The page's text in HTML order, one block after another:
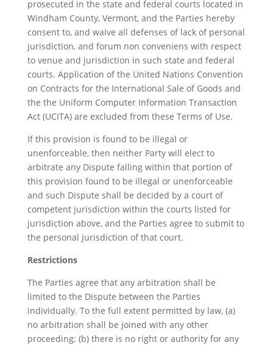
prosecuted in the state and federal courts located in
Windham County, Vermont, and the Parties hereby
consent to, and waive all defenses of lack of personal
jurisdiction, and forum non conveniens with respect
to venue and jurisdiction in such state and federal
courts. Application of the United Nations Convention
on Contracts for the International Sale of Goods and
the the Uniform Computer Information Transaction
Act (UCITA) are excluded from these Terms of Use.
If this provision is found to be illegal or
unenforceable, then neither Party will elect to
arbitrate any Dispute falling within that portion of
this provision found to be illegal or unenforceable
and such Dispute shall be decided by a court of
competent jurisdiction within the courts listed for
jurisdiction above, and the Parties agree to submit to
the personal jurisdiction of that court.
Restrictions
The Parties agree that any arbitration shall be
limited to the Dispute between the Parties
individually. To the full extent permitted by law, (a)
no arbitration shall be joined with any other
proceeding; (b) there is no right or authority for any